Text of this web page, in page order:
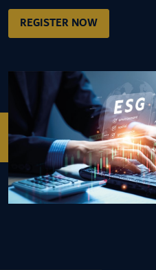
REGISTER NOW